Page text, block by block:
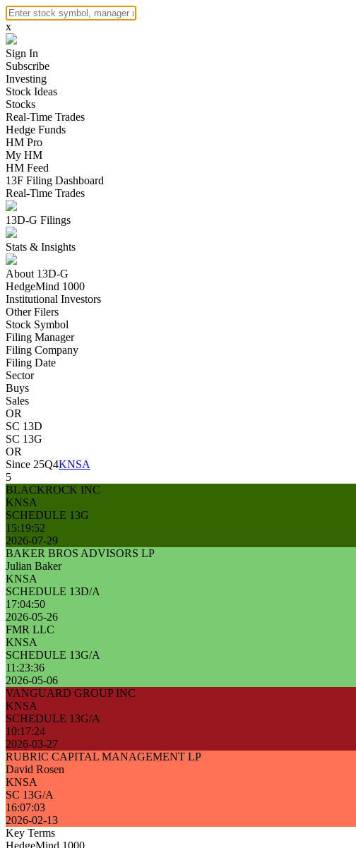
x
Sign In
Subscribe
Investing
Stock Ideas
Stocks
Real-Time Trades
Hedge Funds
HM Pro
My HM
HM Feed
13F Filing Dashboard
Real-Time Trades
13D-G Filings
Stats & Insights
About 13D-G
HedgeMind 1000
Institutional Investors
Other Filers
Stock Symbol
Filing Manager
Filing Company
Filing Date
Sector
Buys
Sales
OR
SC 13D
SC 13G
OR
Since 25Q4KNSA
5
BLACKROCK INC
KNSA
SCHEDULE 13G
15:19:52
2026-07-29
BAKER BROS ADVISORS LP
Julian Baker
KNSA
SCHEDULE 13D/A
17:04:50
2026-05-26
FMR LLC
KNSA
SCHEDULE 13G/A
11:23:36
2026-05-06
VANGUARD GROUP INC
KNSA
SCHEDULE 13G/A
10:17:24
2026-03-27
RUBRIC CAPITAL MANAGEMENT LP
David Rosen
KNSA
SC 13G/A
16:07:03
2026-02-13
Key Terms
HedgeMind 1000